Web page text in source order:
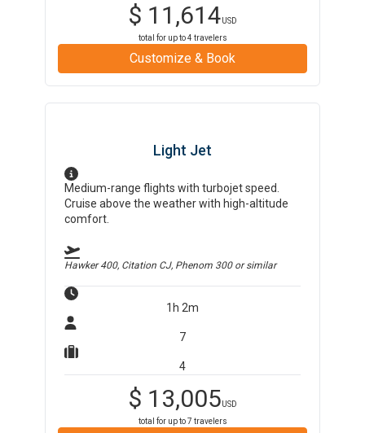
$ 11,614USD
total for up to4 travelers
Customize & Book
Light Jet
Medium-range flights with turbojet speed.
Cruise above the weather with high-altitude
comfort.
Hawker 400, Citation CJ, Phenom 300or similar
1h 2m
7
4
$ 13,005USD
total for up to7 travelers